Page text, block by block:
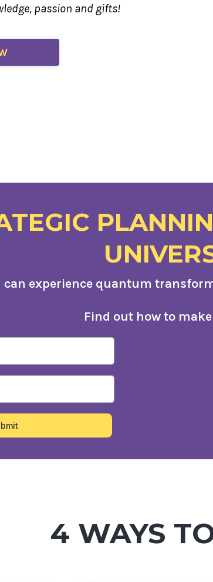
passion and gifts!
can experience quantum
Find out how to
4 WAYS